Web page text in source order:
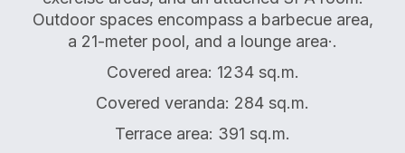
Outdoor spaces encompass a barbecue area,
a 21-meter pool, and a lounge area·.
Covered area: 1234 sq.m.
Covered veranda: 284 sq.m.
Terrace area: 391 sq.m.